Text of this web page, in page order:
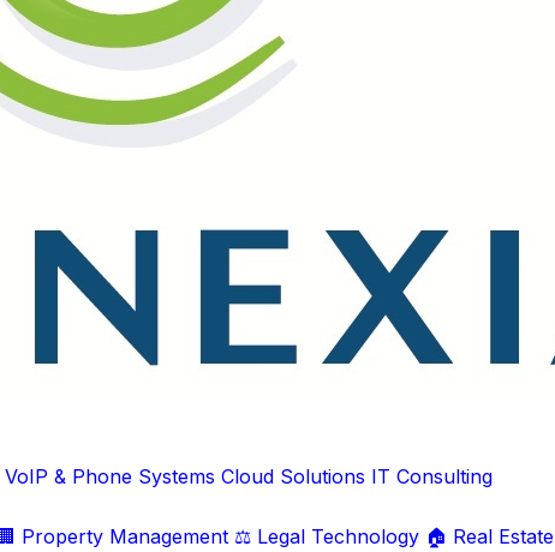
VoIP & Phone Systems Cloud Solutions IT Consulting
🏢 Property Management ⚖️ Legal Technology 🏠 Real Estate